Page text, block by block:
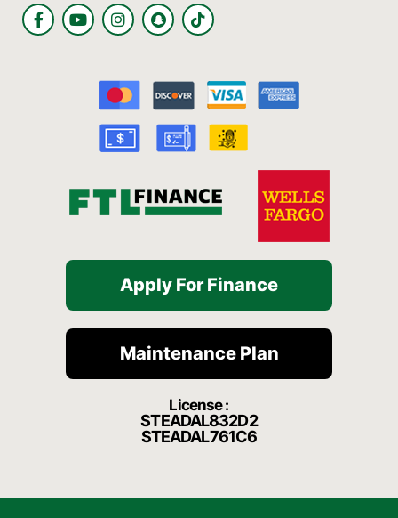
F
a
Y
o
I
n
g
r
a
m
S
n
h
a
t
T
i
Apply For Finance
Maintenance Plan
License :
STEADAL832D2
STEADAL761C6